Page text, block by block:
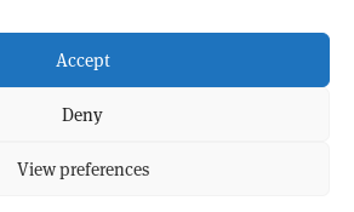
Accept
Deny
View preferences
the latest research and project
the world,CERN Courier
to advance our understanding of the